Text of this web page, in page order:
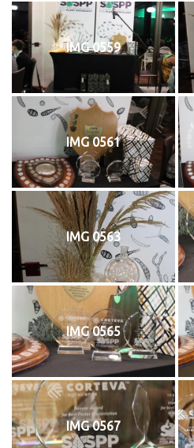
IMG 0559
IMG 0561
IMG 0563
IMG 0565
IMG 0567